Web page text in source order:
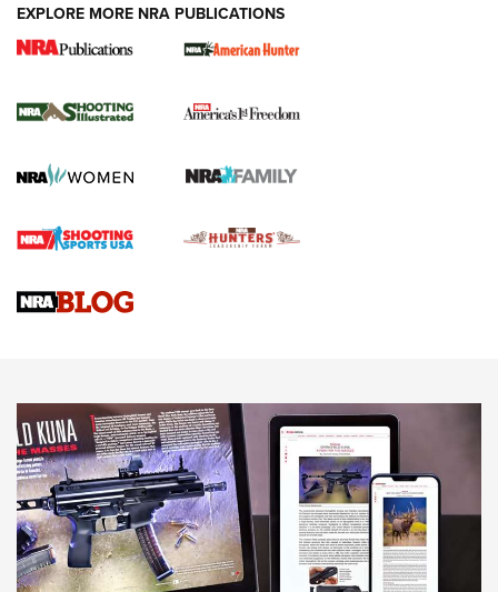
New for 2026: KJI K950 Tripod and Titan
The NRA
Screwworm Invasion Stalling at the Southern Border | An
Official Journal Of The NRA
Braves Defy Hunting & Fishing Night Scarcity in MLB | An
Sierra Presents 3 New Rifle Bullets | An Official Journal Of
NEWS NEWS
AMERICAN RIFLEMAN REVIEWS
EXPLORE MORE NRA PUBLICATIONS